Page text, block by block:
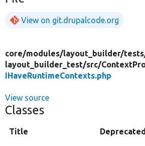
View on git.drupalcode.org
core/modules/layout_builder/
layout_builder_test/src/
IHaveRuntimeContexts.php
View source
Classes
Title Deprecated